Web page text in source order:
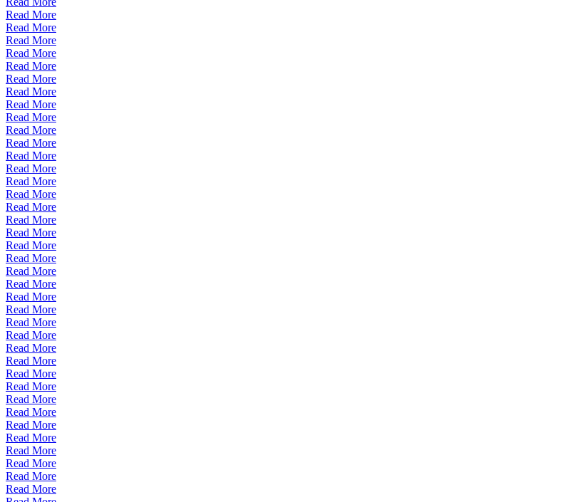
Read More
Read More
Read More
Read More
Read More
Read More
Read More
Read More
Read More
Read More
Read More
Read More
Read More
Read More
Read More
Read More
Read More
Read More
Read More
Read More
Read More
Read More
Read More
Read More
Read More
Read More
Read More
Read More
Read More
Read More
Read More
Read More
Read More
Read More
Read More
Read More
Read More
Read More